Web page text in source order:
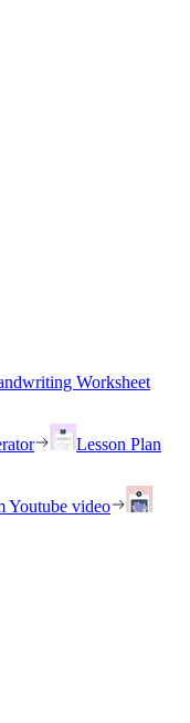
Worksheet
Lesson Plan
Youtube video